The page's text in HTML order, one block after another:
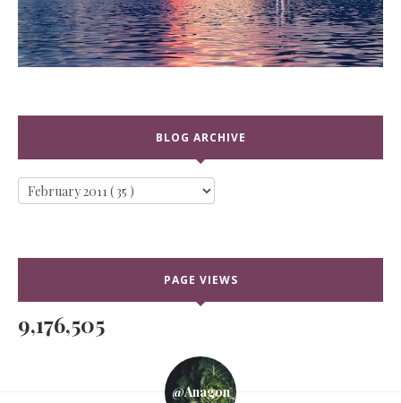
BLOG ARCHIVE
PAGE VIEWS
9,176,505
@anagon